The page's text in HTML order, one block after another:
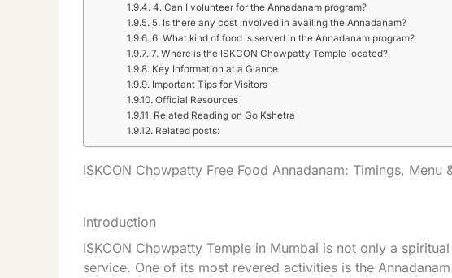
4. Can I volunteer for the Annadanam program?
5. Is there any cost involved in availing the Annadanam?
6. What kind of food is served in the Annadanam program?
7. Where is the ISKCON Chowpatty Temple located?
Key Information at a Glance
Important Tips for Visitors
Official Resources
Related Reading on Go Kshetra
Related posts:
ISKCON Chowpatty Free Food Annadanam: Timings, Menu
Introduction
ISKCON Chowpatty Temple in Mumbai is not only a
service. One of its most revered activities is the